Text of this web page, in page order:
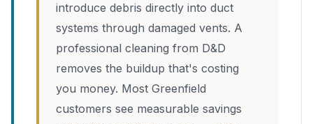
introduce debris directly into duct
systems through damaged vents. A
professional cleaning from D&D
removes the buildup that's costing
you money. Most Greenfield
customers see measurable savings